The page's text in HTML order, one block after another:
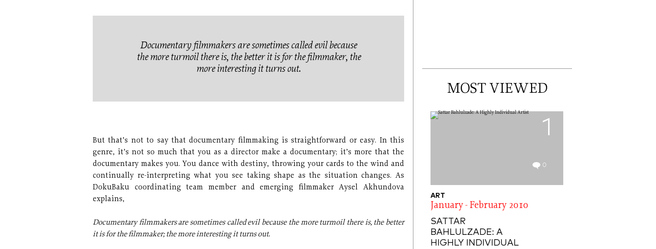
Documentary filmmakers are sometimes called evil because
the more turmoil there is, the better it is for the filmmaker, the
more interesting it turns out.
But that’s not to say that documentary filmmaking is straightforward or easy. In this
genre, it’s not so much that you as a director make a documentary; it’s more that the
documentary makes you. You dance with destiny, throwing your cards to the wind and
continually re-interpreting what you see taking shape as the situation changes. As
DokuBaku coordinating team member and emerging filmmaker Aysel Akhundova
explains,
Documentary filmmakers are sometimes called evil because the more turmoil there is, the better
it is for the filmmaker; the more interesting it turns out.
MOST VIEWED
1
0
ART
January - February 2010
SATTAR
BAHLULZADE: A
HIGHLY INDIVIDUAL